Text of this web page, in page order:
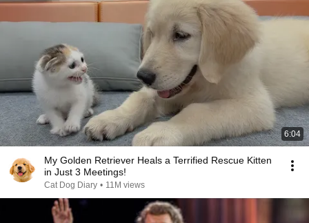
6:04
My Golden Retriever Heals a Terrified Rescue Kitten
in Just 3 Meetings!
Cat Dog Diary • 11M views